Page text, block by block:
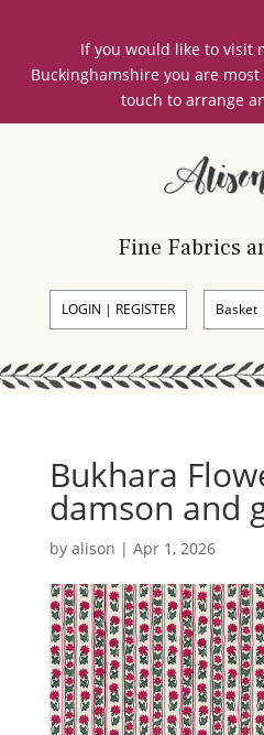
If you would like to visit
Buckinghamshire you are
touch to arrange
Fine Fabrics
LOGIN | REGISTER Basket
Bukhara
damson and
by alison | Apr 1, 2026